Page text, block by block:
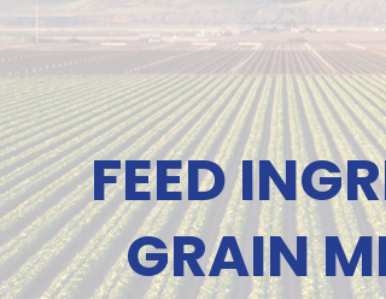
FEED
GRAIN